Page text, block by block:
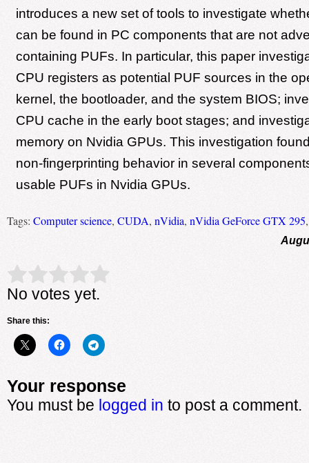
introduces a new set of tools to investigate
can be found in PC components that are not
containing PUFs. In particular, this paper
CPU registers as potential PUF sources in the
kernel, the bootloader, and the system BIOS;
CPU cache in the early boot stages; and
memory on Nvidia GPUs. This investigation
non-fingerprinting behavior in several
usable PUFs in Nvidia GPUs.
Tags: Computer science, CUDA, nVidia, nVidia GeForce GTX 295
Rate this item: Submit Rating
No votes yet.
Share this:
Your response
You must be logged in to post a comment.